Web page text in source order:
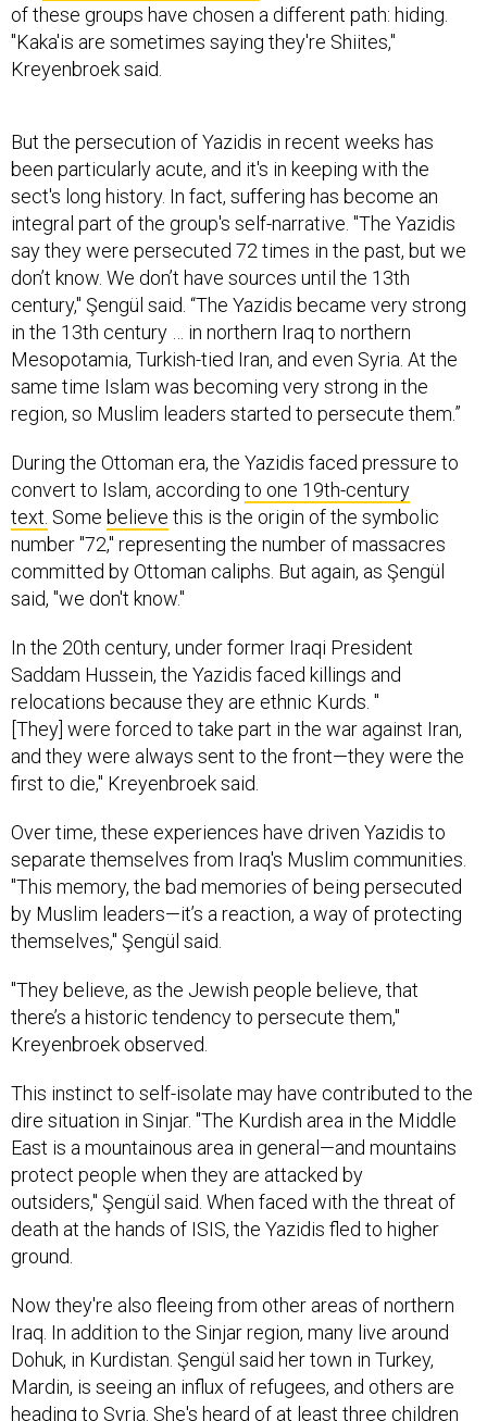
of these groups have chosen a different path: hiding.
"Kaka'is are sometimes saying they're Shiites,"
Kreyenbroek said.
But the persecution of Yazidis in recent weeks has
been particularly acute, and it's in keeping with the
sect's long history. In fact, suffering has become an
integral part of the group's self-narrative. "The Yazidis
say they were persecuted 72 times in the past, but we
don’t know. We don’t have sources until the 13th
century," Şengül said. “The Yazidis became very strong
in the 13th century … in northern Iraq to northern
Mesopotamia, Turkish-tied Iran, and even Syria. At the
same time Islam was becoming very strong in the
region, so Muslim leaders started to persecute them.”
During the Ottoman era, the Yazidis faced pressure to
convert to Islam, according to one 19th-century
text. Some believe this is the origin of the symbolic
number "72," representing the number of massacres
committed by Ottoman caliphs. But again, as Şengül
said, "we don't know."
In the 20th century, under former Iraqi President
Saddam Hussein, the Yazidis faced killings and
relocations because they are ethnic Kurds. "
[They] were forced to take part in the war against Iran,
and they were always sent to the front—they were the
first to die," Kreyenbroek said.
Over time, these experiences have driven Yazidis to
separate themselves from Iraq's Muslim communities.
"This memory, the bad memories of being persecuted
by Muslim leaders—it’s a reaction, a way of protecting
themselves," Şengül said.
"They believe, as the Jewish people believe, that
there’s a historic tendency to persecute them,"
Kreyenbroek observed.
This instinct to self-isolate may have contributed to the
dire situation in Sinjar. "The Kurdish area in the Middle
East is a mountainous area in general—and mountains
protect people when they are attacked by
outsiders," Şengül said. When faced with the threat of
death at the hands of ISIS, the Yazidis fled to higher
ground.
Now they're also fleeing from other areas of northern
Iraq. In addition to the Sinjar region, many live around
Dohuk, in Kurdistan. Şengül said her town in Turkey,
Mardin, is seeing an influx of refugees, and others are
heading to Syria. She's heard of at least three children